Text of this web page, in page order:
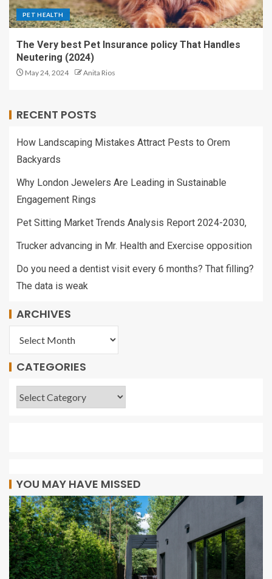
PET HEALTH
The Very best Pet Insurance policy That Handles
Neutering (2024)
May 24, 2024 Anita Rios
RECENT POSTS
How Landscaping Mistakes Attract Pests to Orem
Backyards
Why London Jewelers Are Leading in Sustainable
Engagement Rings
Pet Sitting Market Trends Analysis Report 2024-2030,
Trucker advancing in Mr. Health and Exercise opposition
Do you need a dentist visit every 6 months? That filling?
The data is weak
ARCHIVES
CATEGORIES
YOU MAY HAVE MISSED